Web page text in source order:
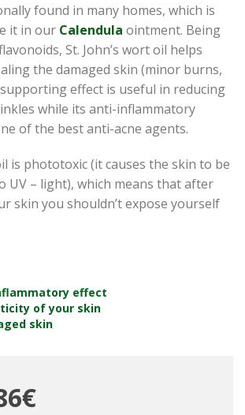
found in many homes, which is
it in our Calendula ointment. Being
St. John’s wort oil helps
the damaged skin (minor burns,
effect is useful in reducing
while its anti-inflammatory
of the best anti-acne agents.
is phototoxic (it causes the skin to be
UV – light), which means that after
skin you shouldn’t expose yourself
effect
of your skin
skin